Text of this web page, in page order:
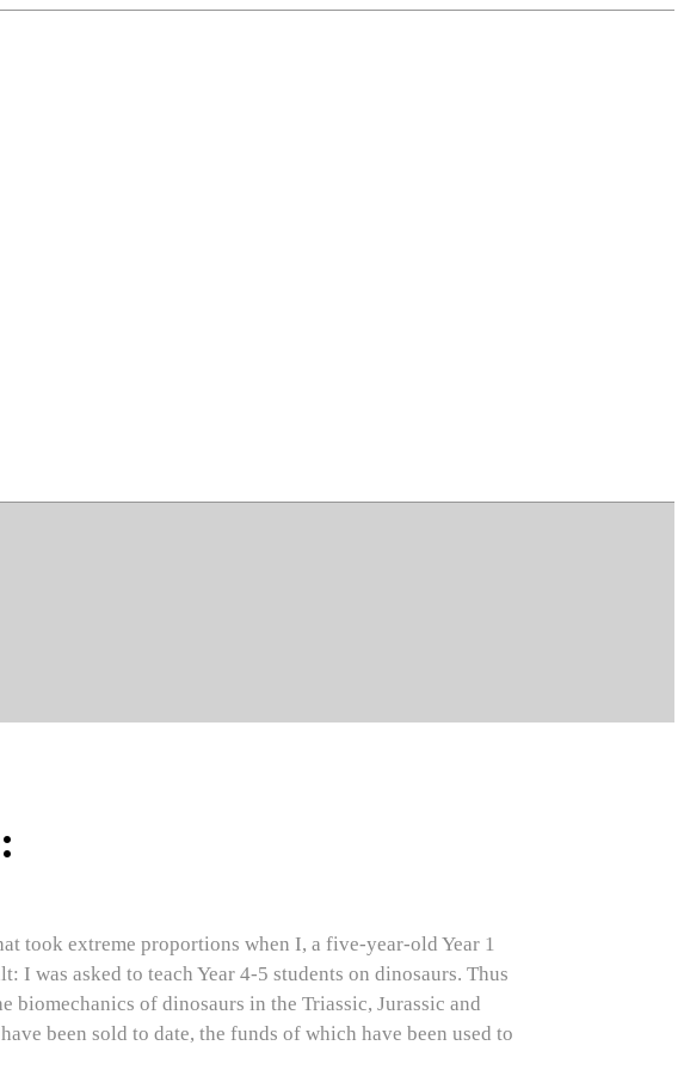
took extreme proportions when I, a five-year-old Year 1
was asked to teach Year 4-5 students on dinosaurs. Thus
of dinosaurs in the Triassic, Jurassic and
been sold to date, the funds of which have been used to